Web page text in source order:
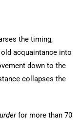
the timing,
acquaintance into
down to the
collapses the
for more than 70